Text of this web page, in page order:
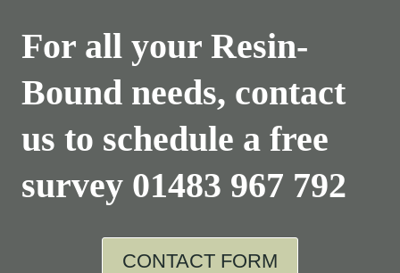
For all your Resin-
Bound needs, contact
us to schedule a free
survey 01483 967 792
CONTACT FORM